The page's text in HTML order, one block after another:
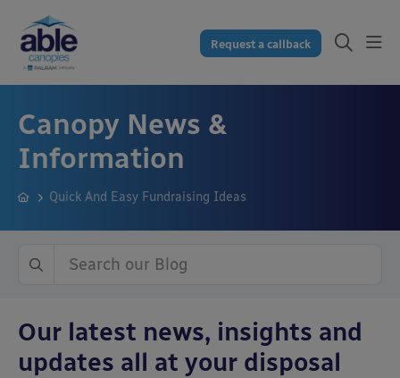
Request a callback
Canopy News &
Information
Quick And Easy Fundraising Ideas
Our latest news, insights and
updates all at your disposal